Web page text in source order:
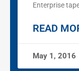
Enterprise
READ
May 1, 2016